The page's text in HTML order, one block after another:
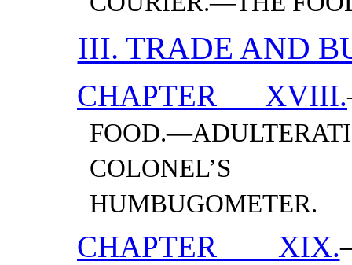
III. TRADE AND
CHAPTER XVIII.
HUMBUGOMETER.
CHAPTER XIX.